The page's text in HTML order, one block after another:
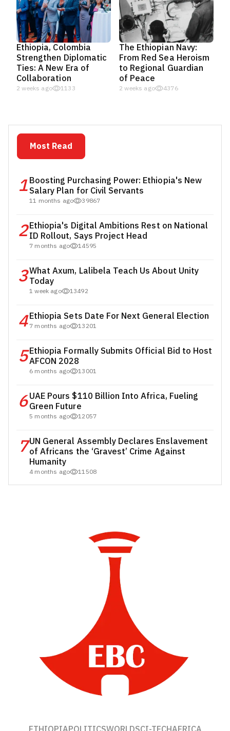
Ethiopia, Colombia
Strengthen Diplomatic
Ties: A New Era of
Collaboration
2 weeks ago 1133
The Ethiopian Navy:
From Red Sea Heroism
to Regional Guardian
of Peace
2 weeks ago 4376
Most Read
1Boosting Purchasing Power: Ethiopia's New
Salary Plan for Civil Servants
11 months ago 39867
2Ethiopia's Digital Ambitions Rest on National
ID Rollout, Says Project Head
7 months ago 14595
3What Axum, Lalibela Teach Us About Unity
Today
1 week ago 13492
4Ethiopia Sets Date For Next General Election
7 months ago 13201
5Ethiopia Formally Submits Official Bid to Host
AFCON 2028
6 months ago 13001
6UAE Pours $110 Billion Into Africa, Fueling
Green Future
5 months ago 12057
7UN General Assembly Declares Enslavement
of Africans the ‘Gravest’ Crime Against
Humanity
4 months ago 11508